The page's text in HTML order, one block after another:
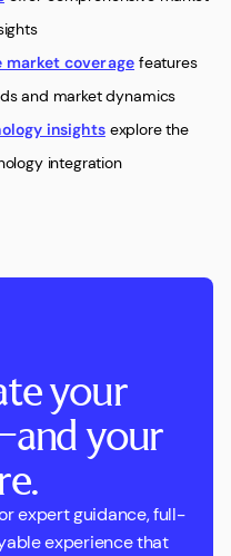
market coverage features
and market dynamics
insightsexplore the
integration
your
your
expert guidance, full-
experience that